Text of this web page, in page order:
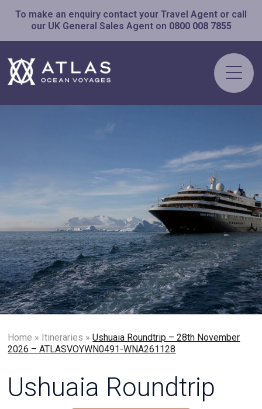
To make an enquiry contact your Travel Agent or call
our UK General Sales Agent on 0800 008 7855
Home » Itineraries »Ushuaia Roundtrip – 28th November
2026 – ATLASVOYWN0491-WNA261128
Ushuaia Roundtrip